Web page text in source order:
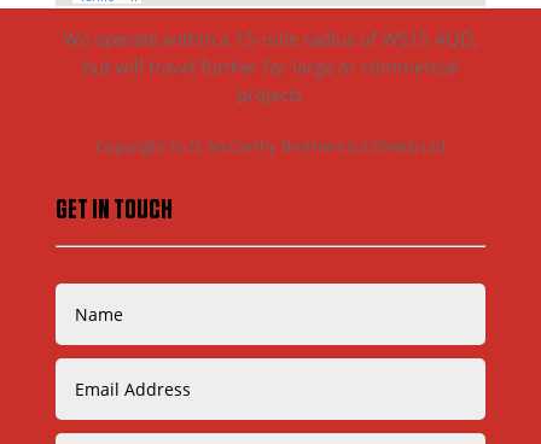
We operate within a 15-mile radius of WS15 4QD,
but will travel further for large or commercial
projects
Copyright to D. McCarthy Brothers (Lichfield) Ltd
GET IN TOUCH